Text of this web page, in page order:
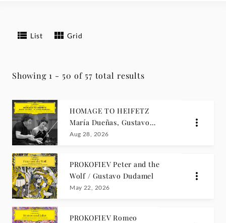
List Grid
Showing 1 - 50 of 57 total results
HOMAGE TO HEIFETZ
María Dueñas, Gustavo
Dudamel
Aug 28, 2026
PROKOFIEV Peter and the
Wolf / Gustavo Dudamel
May 22, 2026
PROKOFIEV Romeo